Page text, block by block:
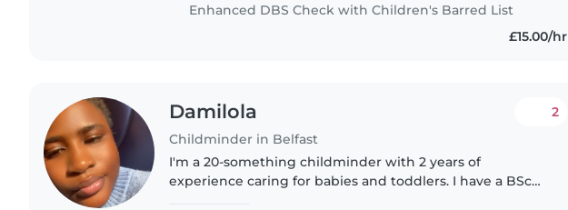
Enhanced DBS Check with Children's Barred List
£15.00/hr
Damilola
Childminder in Belfast
2
I'm a 20-something childminder with 2 years of
experience caring for babies and toddlers. I have a BSc